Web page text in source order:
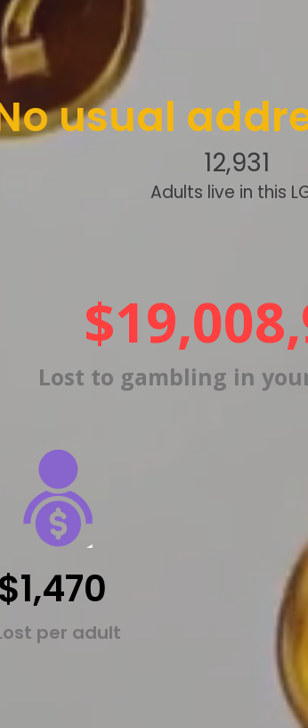
usual
12,931
Adults live in this
Lost to gambling in
$1,470
per adult